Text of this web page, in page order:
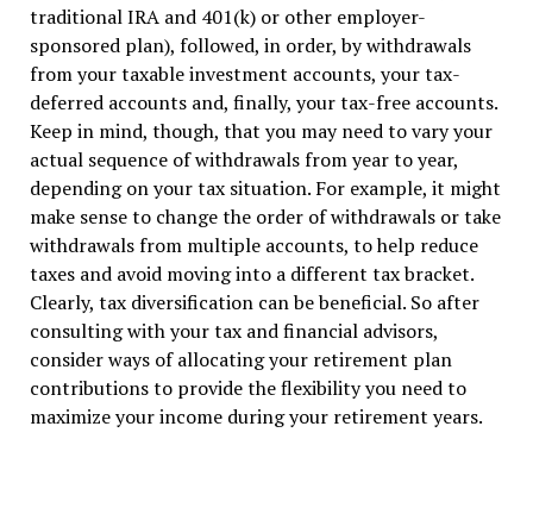
traditional IRA and 401(k) or other employer-
sponsored plan), followed, in order, by withdrawals
from your taxable investment accounts, your tax-
deferred accounts and, finally, your tax-free accounts.
Keep in mind, though, that you may need to vary your
actual sequence of withdrawals from year to year,
depending on your tax situation. For example, it might
make sense to change the order of withdrawals or take
withdrawals from multiple accounts, to help reduce
taxes and avoid moving into a different tax bracket.
Clearly, tax diversification can be beneficial. So after
consulting with your tax and financial advisors,
consider ways of allocating your retirement plan
contributions to provide the flexibility you need to
maximize your income during your retirement years.